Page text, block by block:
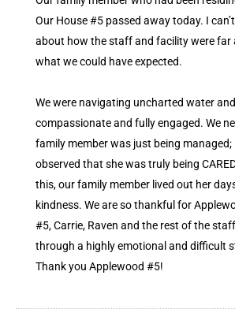
Our House #5 passed away today. I
about how the staff and facility were far
what we could have expected.
We were navigating uncharted water
compassionate and fully engaged. We
family member was just being managed;
observed that she was truly being
this, our family member lived out her
kindness. We are so thankful for
#5, Carrie, Raven and the rest of the
through a highly emotional and difficult
Thank you Applewood #5!